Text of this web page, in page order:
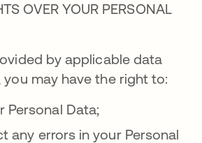
OVER YOUR PERSONAL
by applicable data
may have the right to:
Personal Data;
any errors in your Personal